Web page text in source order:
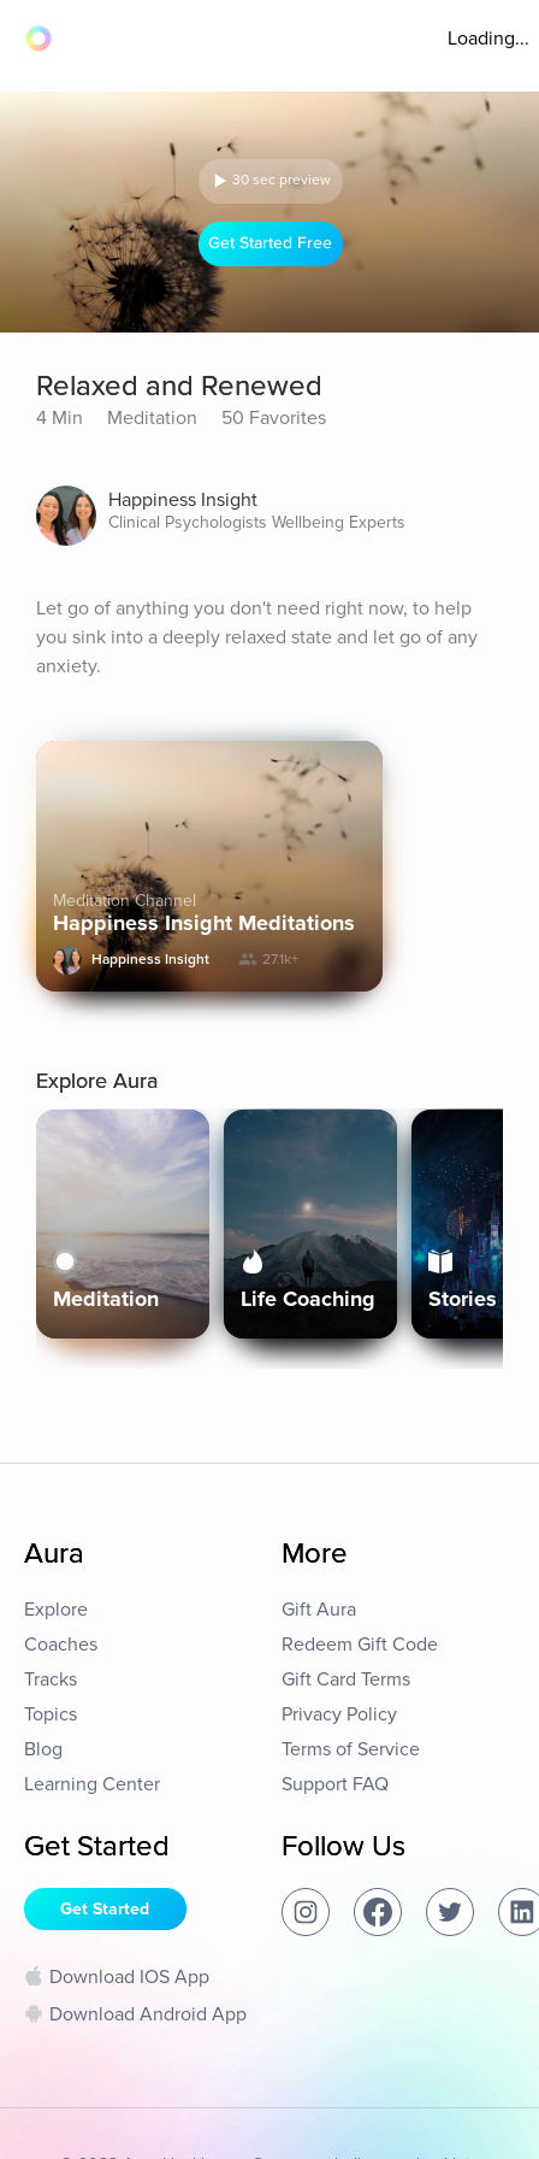
Loading...
30 sec preview
Get Started Free
Relaxed and Renewed
4 Min Meditation 50 Favorites
Happiness Insight
Clinical Psychologists Wellbeing Experts
Let go of anything you don't need right now, to help
you sink into a deeply relaxed state and let go of any
anxiety.
Meditation Channel
Happiness Insight Meditations
Happiness Insight 27.1k+
Explore Aura
Meditation Life Coaching Stories
Aura
Explore
Coaches
Tracks
Topics
Blog
Learning Center
More
Gift Aura
Redeem Gift Code
Gift Card Terms
Privacy Policy
Terms of Service
Support FAQ
Get Started
Get Started
Download IOS App
Download Android App
Follow Us